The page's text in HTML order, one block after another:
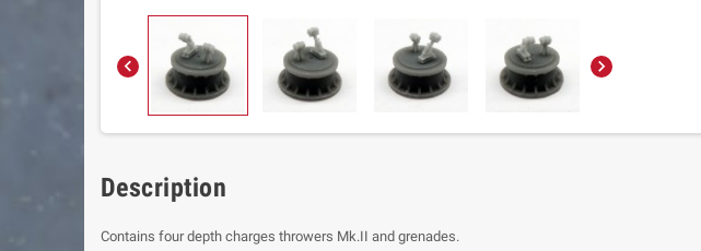
 
Description
Contains four depth charges throwers Mk.II and grenades.